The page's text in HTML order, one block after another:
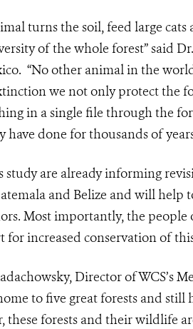
turns the soil, feed large
of the whole forest” said
“No other animal in the
we not only protect the
in a single file through the
have done for thousands of
study are already informing
and Belize and will
Most importantly, the people
increased conservation of
Director of WCS’s
to five great forests and
forests and their wildlife